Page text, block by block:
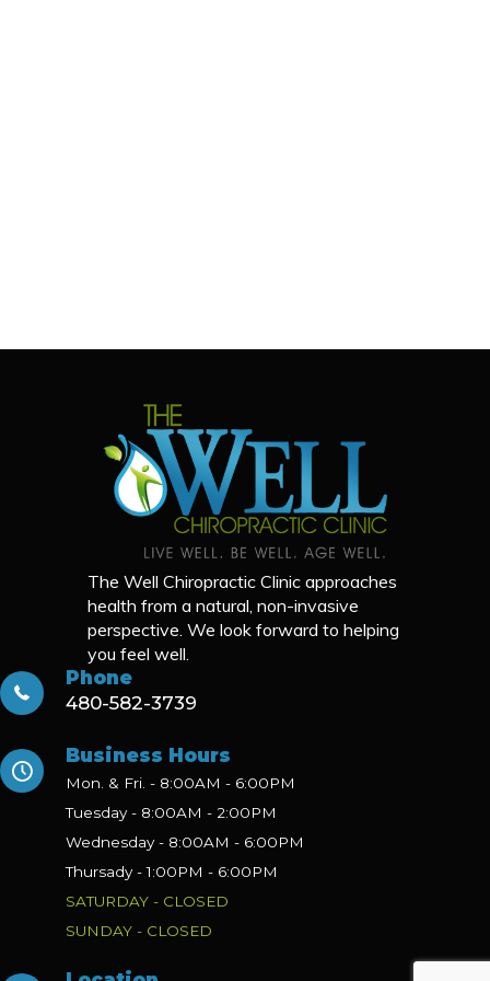
The Well Chiropractic Clinic approaches
health from a natural, non-invasive
perspective. We look forward to helping
you feel well.
Phone
480-582-3739
Business Hours
Mon. & Fri. - 8:00AM - 6:00PM
Tuesday - 8:00AM - 2:00PM
Wednesday - 8:00AM - 6:00PM
Thursady - 1:00PM - 6:00PM
SATURDAY - CLOSED
SUNDAY - CLOSED